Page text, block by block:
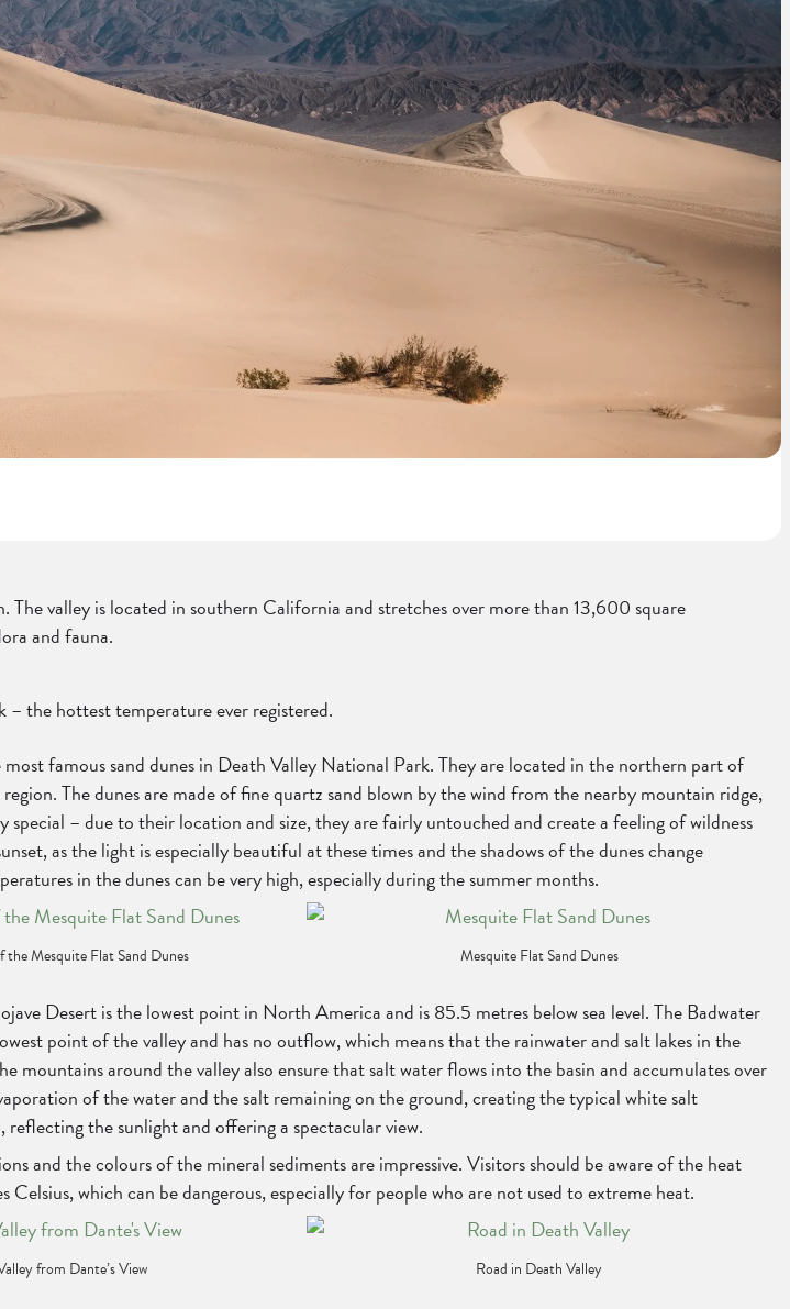
valley is located in southern California and stretches over more than 13,600 square
and fauna.
– the hottest temperature ever registered.
famous sand dunes in Death Valley National Park. They are located in the northern part of
The dunes are made of fine quartz sand blown by the wind from the nearby mountain ridge,
– due to their location and size, they are fairly untouched and create a feeling of wildness
as the light is especially beautiful at these times and the shadows of the dunes change
in the dunes can be very high, especially during the summer months.
the Mesquite Flat Sand Dunes Mesquite Flat Sand Dunes
Desert is the lowest point in North America and is 85.5 metres below sea level. The Badwater
point of the valley and has no outflow, which means that the rainwater and salt lakes in the
mountains around the valley also ensure that salt water flows into the basin and accumulates over
of the water and the salt remaining on the ground, creating the typical white salt
the sunlight and offering a spectacular view.
and the colours of the mineral sediments are impressive. Visitors should be aware of the heat
which can be dangerous, especially for people who are not used to extreme heat.
from Dante’s View Road in Death Valley